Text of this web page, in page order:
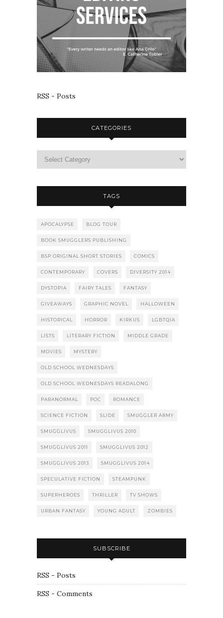
RSS - Posts
CATEGORIES
TAGS
APOCALYPSE BLOG TOUR
BOOK SMUGGLERS PUBLISHING
BSP ORIGINAL SHORT STORIES COMICS
CONTEMPORARY COVERS DIVERSITY 2014
DYSTOPIA FAIRY TALES FANTASY
GIVEAWAYS GRAPHIC NOVEL HALLOWEEN
HISTORICAL HORROR KIRKUS LGBTQIA
LISTS LITERARY FICTION MIDDLE GRADE
MOVIES MYSTERY
OLD SCHOOL WEDNESDAYS
OLD SCHOOL WEDNESDAYS READALONG
PARANORMAL POC ROMANCE
SCIENCE FICTION SLIDE SMUGGLER ARMY
SMUGGLIVUS SMUGGLIVUS 2010
SMUGGLIVUS 2011 SMUGGLIVUS 2012
SMUGGLIVUS 2013 SMUGGLIVUS 2014
SPECULATIVE FICTION STEAMPUNK
SUPERHEROES THRILLER TV SHOWS
URBAN FANTASY YOUNG ADULT ZOMBIES
SUBSCRIBE
RSS - Posts
RSS - Comments